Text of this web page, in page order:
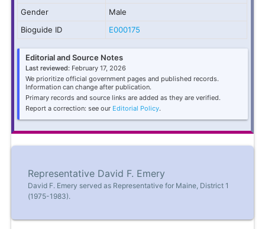
Gender
Male
Bioguide ID
E000175
Editorial and Source Notes
Last reviewed: February 17, 2026
We prioritize official government pages and published records.
Information can change after publication.
Primary records and source links are added as they are verified.
Report a correction: see our Editorial Policy.
Representative David F. Emery
David F. Emery served as Representative for Maine, District 1
(1975-1983).